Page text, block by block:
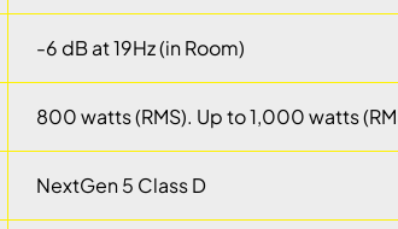
-6 dB at 19Hz (in Room)
800 watts (RMS). Up to 1,000 watts
NextGen 5 Class D